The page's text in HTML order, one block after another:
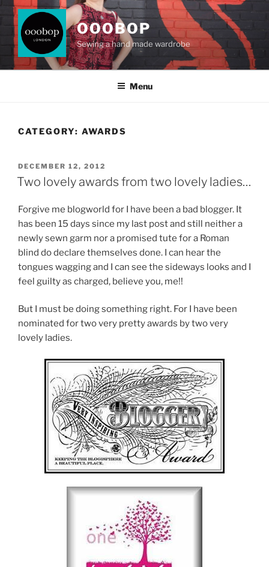
Skip
content
OOOBOP
Sewing a hand made wardrobe
Menu
CATEGORY: AWARDS
POSTED
ON
DECEMBER 12, 2012
Two lovely awards from two lovely ladies…
Forgive me blogworld for I have been a bad blogger. It
has been 15 days since my last post and still neither a
newly sewn garm nor a promised tute for a Roman
blind do declare themselves done. I can hear the
tongues wagging and I can see the sideways looks and I
feel guilty as charged, believe you, me!!
But I must be doing something right. For I have been
nominated for two very pretty awards by two very
lovely ladies.